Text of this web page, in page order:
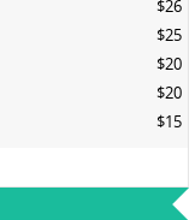
$26
$25
$20
$20
$15